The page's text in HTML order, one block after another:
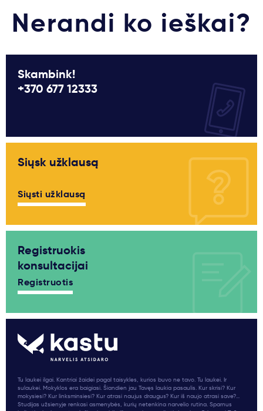
Nerandi ko ieškai?
Skambink!
+370 677 12333
Siųsk užklausą
Siųsti užklausą
Registruokis
konsultacijai
Registruotis
Tu laukei ilgai. Kantriai žaidei pagal taisykles, kurios buvo ne tavo. Tu laukei. Ir
sulaukei. Mokyklos era baigiasi. Šiandien jau Tavęs laukia pasaulis. Kur skrisi? Kur
mokysiesi? Kur linksminsiesi? Kur atrasi naujus draugus? Kur iš naujo atrasi save?...
Studijas užsienyje renkasi asmenybės, kurių netenkina narvelio rutina. Sparnus